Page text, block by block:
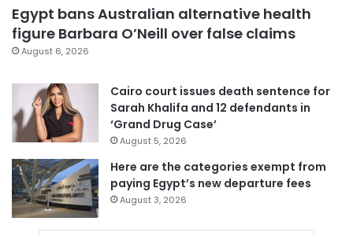
Egypt bans Australian alternative health
figure Barbara O’Neill over false claims
August 6, 2026
Cairo court issues death sentence for
Sarah Khalifa and 12 defendants in
‘Grand Drug Case’
August 5, 2026
Here are the categories exempt from
paying Egypt’s new departure fees
August 3, 2026